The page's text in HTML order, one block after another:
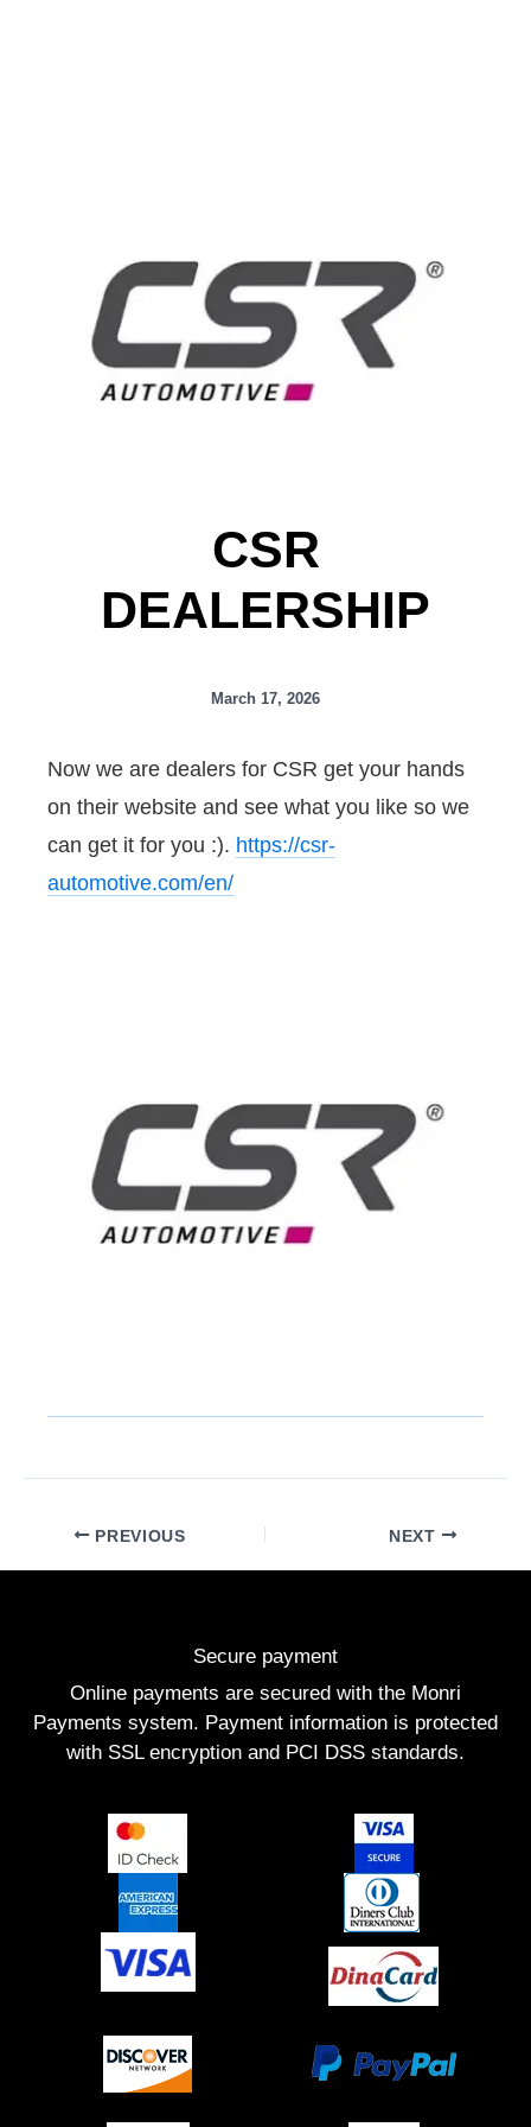
CSR
DEALERSHIP
March 17, 2026
Now we are dealers for CSR get your hands
on their website and see what you like so we
can get it for you :). https://csr-
automotive.com/en/
PREVIOUS NEXT
Secure payment
Online payments are secured with the Monri
Payments system. Payment information is protected
with SSL encryption and PCI DSS standards.